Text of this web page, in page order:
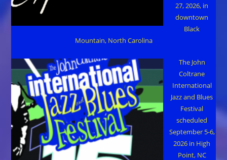
27, 2026, in
downtown
Black
Mountain, North Carolina
The John
Coltrane
International
Jazz and Blues
Festival
scheduled
September 5-6,
2026 in High
Point, NC